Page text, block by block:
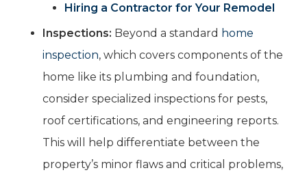
Hiring a Contractor for Your Remodel
Inspections: Beyond a standard home
inspection, which covers components of the
home like its plumbing and foundation,
consider specialized inspections for pests,
roof certifications, and engineering reports.
This will help differentiate between the
property’s minor flaws and critical problems,